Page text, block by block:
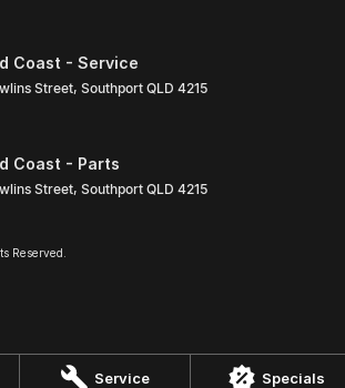
Service Specials
Coast - Service
Street, Southport QLD 4215
Coast - Parts
Street, Southport QLD 4215
Reserved.